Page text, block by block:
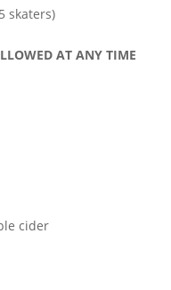
skaters)
AT ANY TIME
cider